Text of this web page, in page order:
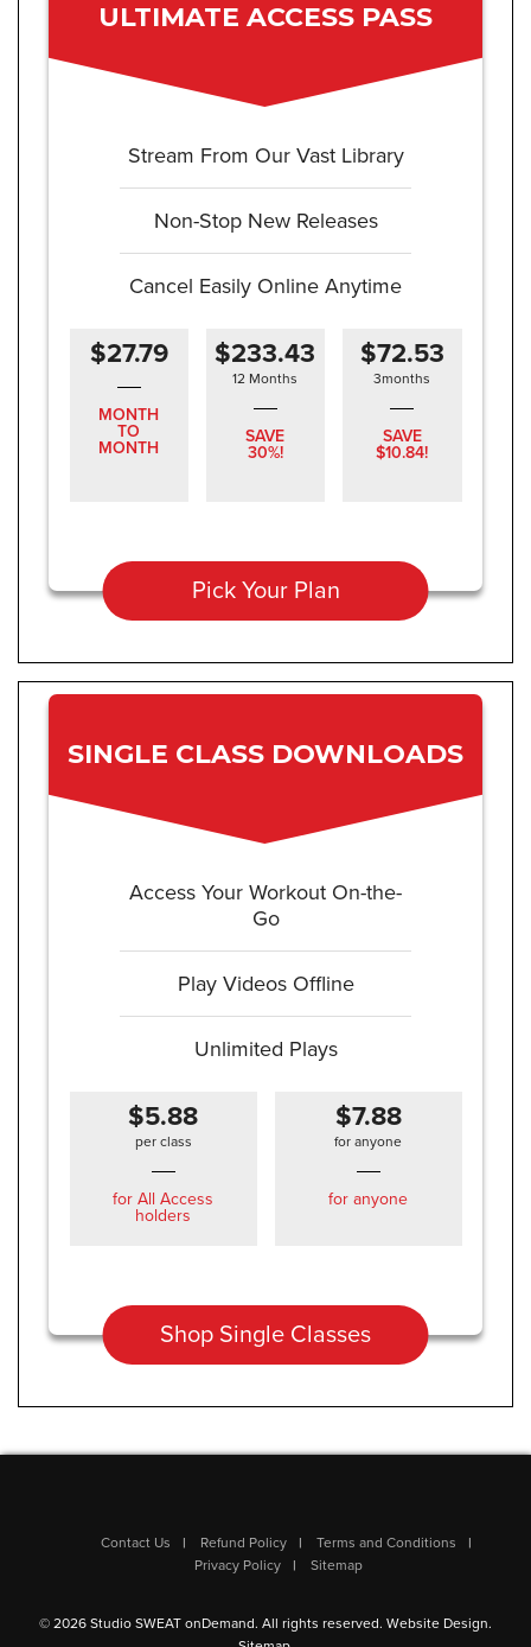
ULTIMATE ACCESS PASS
Stream From Our Vast Library
Non-Stop New Releases
Cancel Easily Online Anytime
$27.79
MONTH
TO
MONTH
$233.43
12 Months
SAVE
30%!
$72.53
3months
SAVE
$10.84!
Pick Your Plan
SINGLE CLASS DOWNLOADS
Access Your Workout On-the-
Go
Play Videos Offline
Unlimited Plays
$5.88
per class
for All Access
holders
$7.88
for anyone
for anyone
Shop Single Classes
Contact Us Refund Policy
Terms and Conditions
Privacy Policy
Sitemap
© 2026 Studio SWEAT onDemand. All rights reserved. Website Design.